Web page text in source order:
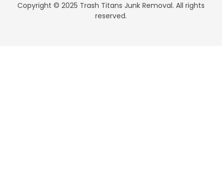
Copyright © 2025 Trash Titans Junk Removal. All rights
reserved.